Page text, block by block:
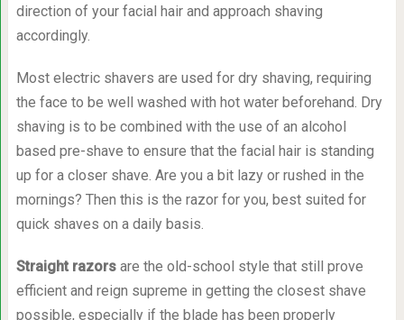
direction of your facial hair and approach shaving
accordingly.
Most electric shavers are used for dry shaving, requiring
the face to be well washed with hot water beforehand. Dry
shaving is to be combined with the use of an alcohol
based pre-shave to ensure that the facial hair is standing
up for a closer shave. Are you a bit lazy or rushed in the
mornings? Then this is the razor for you, best suited for
quick shaves on a daily basis.
Straight razorsare the old-school style that still prove
efficient and reign supreme in getting the closest shave
possible, especially if the blade has been properly